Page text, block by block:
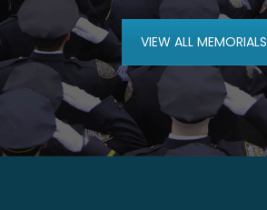
VIEW ALL MEMORIALS